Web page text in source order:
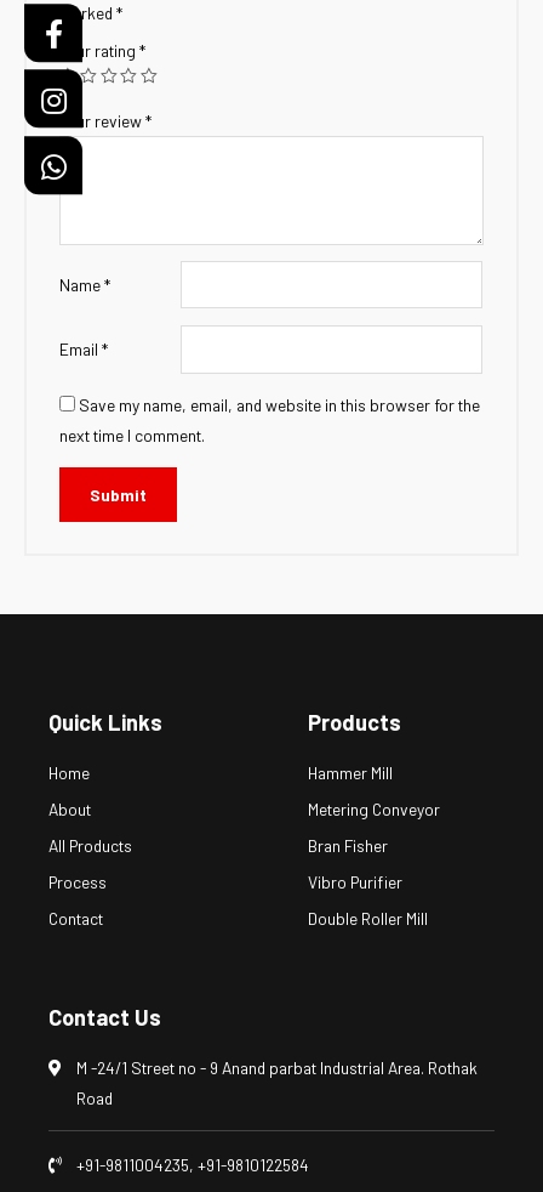
marked*
Your rating*
Your review*
Name*
Email*
Save my name, email, and website in this browser for the
next time I comment.
Quick Links
Home
About
All Products
Process
Contact
Products
Hammer Mill
Metering Conveyor
Bran Fisher
Vibro Purifier
Double Roller Mill
Contact Us
M -24/1 Street no - 9 Anand parbat Industrial Area. Rothak
Road
+91-9811004235, +91-9810122584